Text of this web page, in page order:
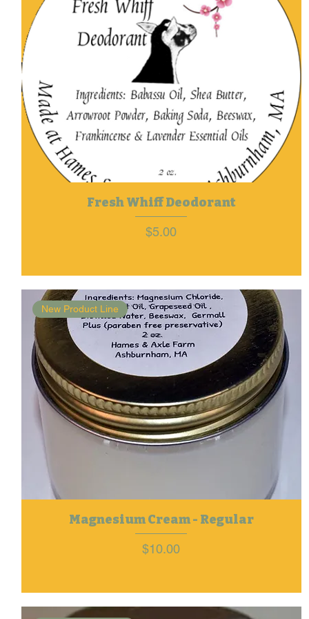
Fresh Whiff Deodorant
Price
$5.00
New Product Line
Magnesium Cream - Regular
Price
$10.00